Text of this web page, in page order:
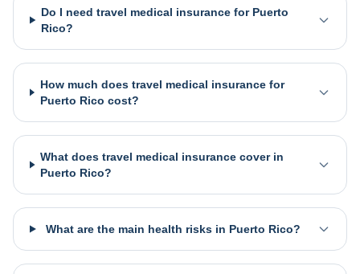
Do I need travel medical insurance for Puerto
Rico?
How much does travel medical insurance for
Puerto Rico cost?
What does travel medical insurance cover in
Puerto Rico?
What are the main health risks in Puerto Rico?